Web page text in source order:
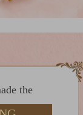
the